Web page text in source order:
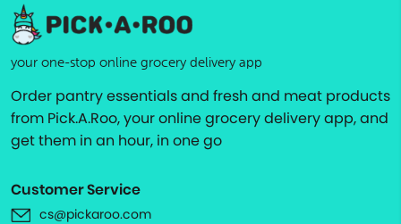
your one-stop online grocery delivery app
Order pantry essentials and fresh and meat products
from Pick.A.Roo, your online grocery delivery app, and
get them in an hour, in one go
Customer Service
cs@pickaroo.com